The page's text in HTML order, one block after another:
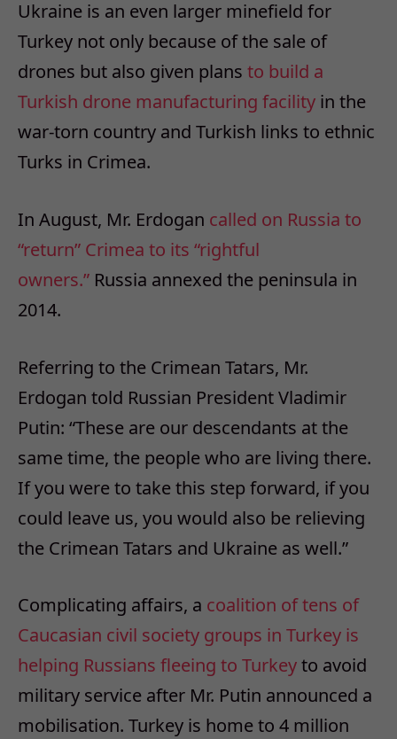
Ukraine is an even larger minefield for
Turkey not only because of the sale of
drones but also given plans to build a
Turkish drone manufacturing facility in the
war-torn country and Turkish links to ethnic
Turks in Crimea.
In August, Mr. Erdogan called on Russia to
“return” Crimea to its “rightful
owners.” Russia annexed the peninsula in
2014.
Referring to the Crimean Tatars, Mr.
Erdogan told Russian President Vladimir
Putin: “These are our descendants at the
same time, the people who are living there.
If you were to take this step forward, if you
could leave us, you would also be relieving
the Crimean Tatars and Ukraine as well.”
Complicating affairs, a coalition of tens of
Caucasian civil society groups in Turkey is
helping Russians fleeing to Turkeyto avoid
military service after Mr. Putin announced a
mobilisation. Turkey is home to 4 million